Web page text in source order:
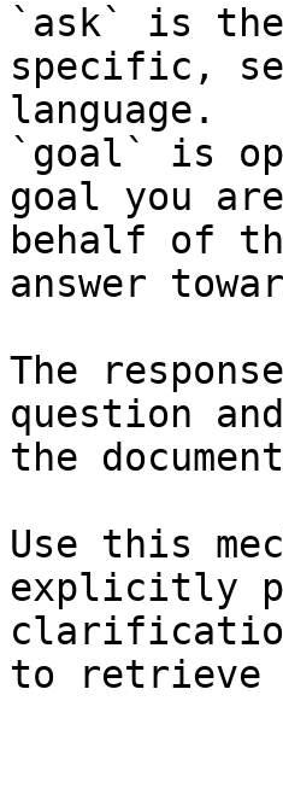
`ask` is
specific,
language.
`goal` is
goal you
behalf of
answer
The
question
the
Use this
explicitly